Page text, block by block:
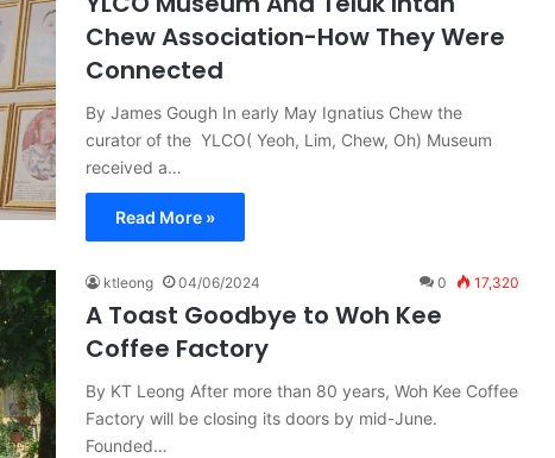
Chew Association-How They Were
Connected
By James Gough In early May Ignatius Chew the
curator of the YLCO( Yeoh, Lim, Chew, Oh) Museum
received a…
Read More »
ktleong 04/06/2024 0 17,320
A Toast Goodbye to Woh Kee
Coffee Factory
By KT Leong After more than 80 years, Woh Kee Coffee
Factory will be closing its doors by mid-June.
Founded…